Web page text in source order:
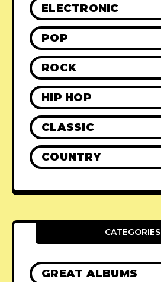
ELECTRONIC
POP
ROCK
HIP HOP
CLASSIC
COUNTRY
CATEGORIES
GREAT ALBUMS